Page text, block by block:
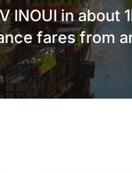
INOUI in about
fares from